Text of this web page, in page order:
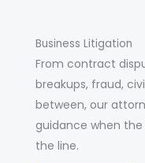
Business Litigation
From contract
breakups, fraud,
between, our
guidance when
the line.